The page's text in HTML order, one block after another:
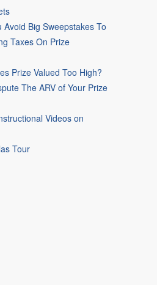
Avoid Big Sweepstakes To
Taxes On Prize
Prize Valued Too High?
The ARV of Your Prize
Videos on
Tour